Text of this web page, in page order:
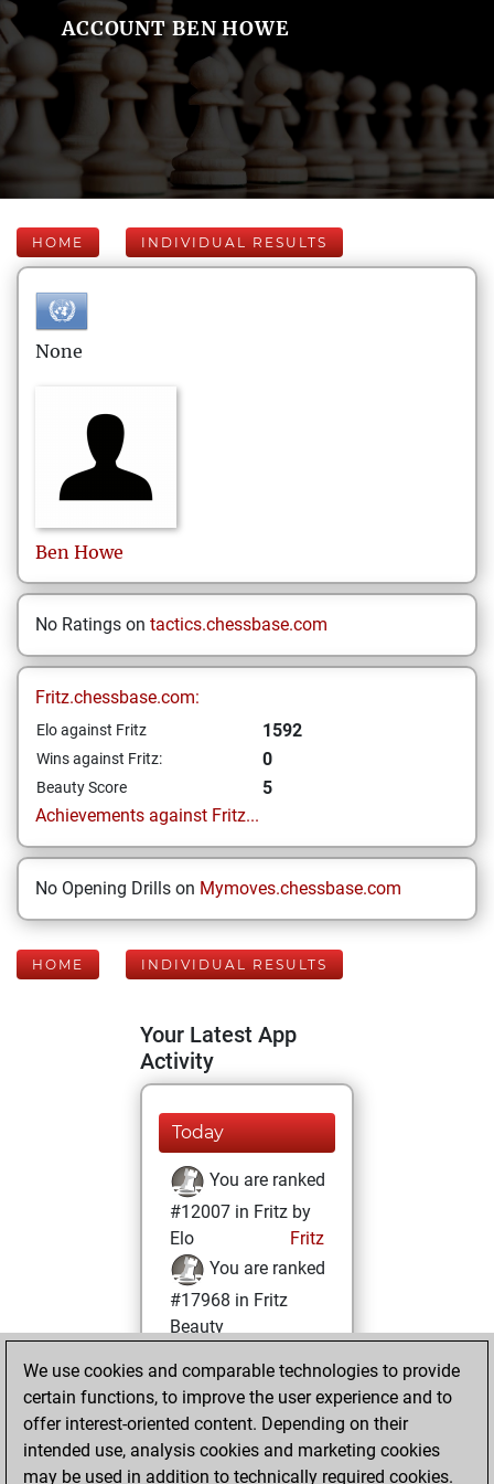
ACCOUNT BEN HOWE
HOME INDIVIDUAL RESULTS
None
Ben Howe
No Ratings on tactics.chessbase.com
Fritz.chessbase.com:
Elo against Fritz 1592
Wins against Fritz: 0
Beauty Score
5
Achievements against Fritz...
No Opening Drills on Mymoves.chessbase.com
HOME INDIVIDUAL RESULTS
Your Latest App
Activity
Today
You are ranked
#12007 in Fritz by
Elo
Fritz
You are ranked
#17968 in Fritz
Beauty
Monday, April 10,
2023
You achieved a
BeautyScore of 5
We use cookies and comparable technologies to provide
certain functions, to improve the user experience and to
offer interest-oriented content. Depending on their
intended use, analysis cookies and marketing cookies
may be used in addition to technically required cookies.